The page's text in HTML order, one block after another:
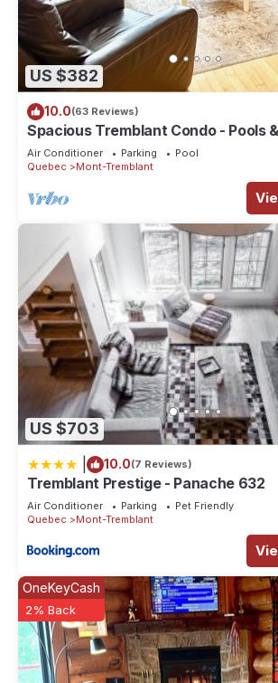
US $382
10.0(63 Reviews)
Spacious Tremblant Condo - Pools
Steps to Ski/Golf/Bike/Hike - 8 ppl
Air Conditioner Parking
Pool
Quebec
Mont-Tremblant
US $703
10.0(7 Reviews)
Tremblant Prestige - Panache 632
Air Conditioner Parking
Pet Friendly
Quebec
Mont-Tremblant
OneKeyCash
2% Back